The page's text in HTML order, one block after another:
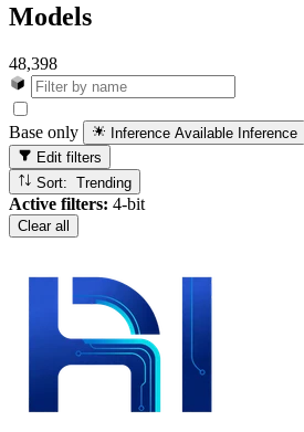
Models
48,398
Base only Inference Available Inference
Edit filters
Sort: Trending
Active filters: 4-bit
Clear all